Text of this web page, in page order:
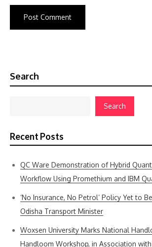
Search
Search
Recent Posts
QC Ware Demonstration of Hybrid
Workflow Using Promethium and IBM
‘No Insurance, No Petrol’ Policy Yet to
Odisha Transport Minister
Woxsen University Marks National
Handloom Workshop, in Association